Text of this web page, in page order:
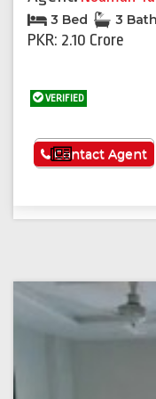
3 Bed 3 Bath
PKR: 2.10 Crore
VERIFIED
See More
Contact Agent